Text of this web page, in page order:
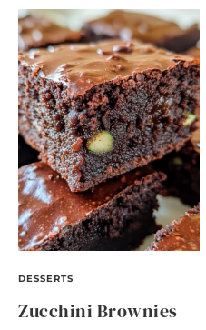
DESSERTS
Zucchini Brownies